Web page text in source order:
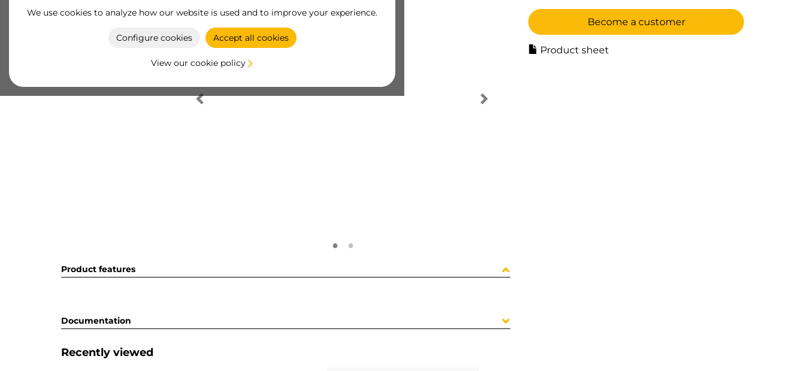
We use cookies to analyze how our website is used and to improve your experience.
Configure cookies Accept all cookies
View our cookie policy
Become a customer
Product sheet
Product features
Documentation
Recently viewed